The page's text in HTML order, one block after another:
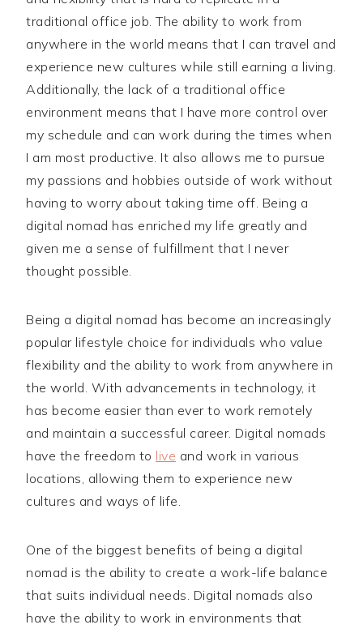
traditional office job. The ability to work from
anywhere in the world means that I can travel and
experience new cultures while still earning a living.
Additionally, the lack of a traditional office
environment means that I have more control over
my schedule and can work during the times when
I am most productive. It also allows me to pursue
my passions and hobbies outside of work without
having to worry about taking time off. Being a
digital nomad has enriched my life greatly and
given me a sense of fulfillment that I never
thought possible.
Being a digital nomad has become an increasingly
popular lifestyle choice for individuals who value
flexibility and the ability to work from anywhere in
the world. With advancements in technology, it
has become easier than ever to work remotely
and maintain a successful career. Digital nomads
have the freedom to live and work in various
locations, allowing them to experience new
cultures and ways of life.
One of the biggest benefits of being a digital
nomad is the ability to create a work-life balance
that suits individual needs. Digital nomads also
have the ability to work in environments that